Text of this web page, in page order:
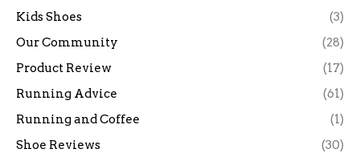
Kids Shoes
(3)
Our Community
(28)
Product Review
(17)
Running Advice
(61)
Running and Coffee
(1)
Shoe Reviews
(30)